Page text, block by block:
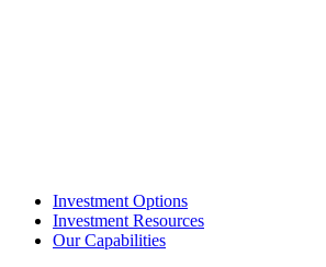
Investment Options
Investment Resources
Our Capabilities